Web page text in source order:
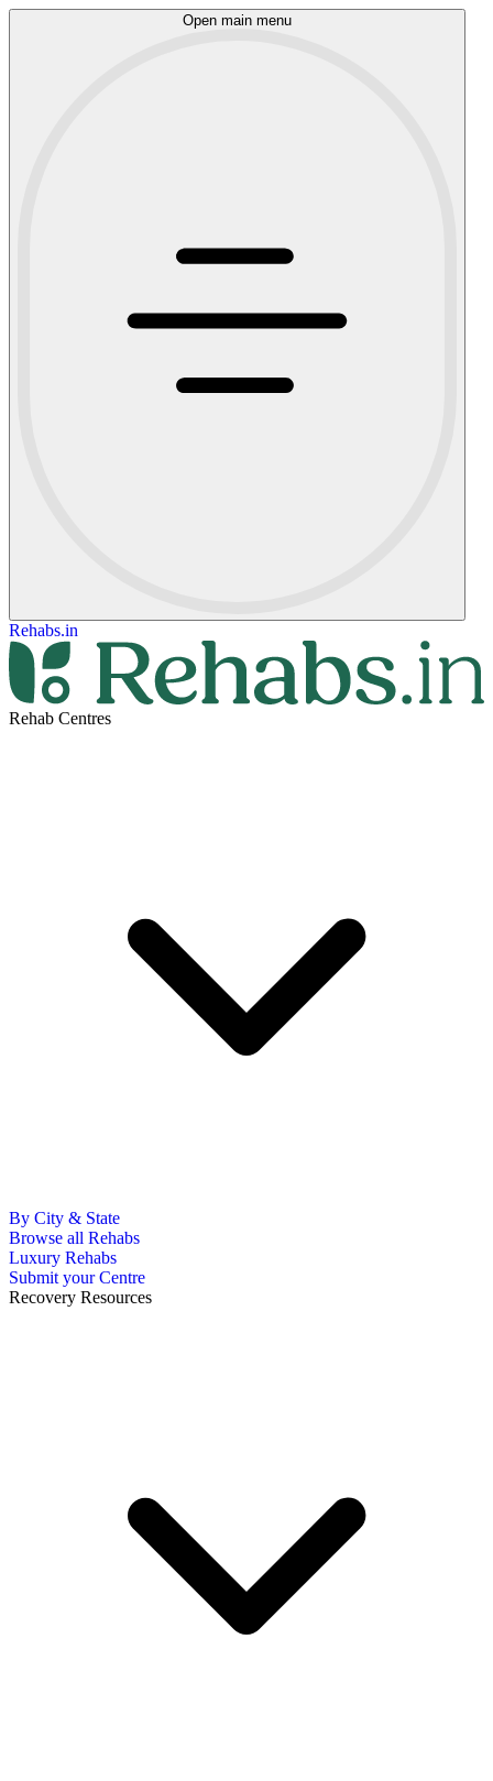
Open main menu
Rehabs.in
Rehab Centres
By City & State
Browse all Rehabs
Luxury Rehabs
Submit your Centre
Recovery Resources